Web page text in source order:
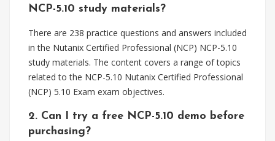
NCP-5.10 study materials?
There are 238 practice questions and answers included
in the Nutanix Certified Professional (NCP) NCP-5.10
study materials. The content covers a range of topics
related to the NCP-5.10 Nutanix Certified Professional
(NCP) 5.10 Exam exam objectives.
2. Can I try a free NCP-5.10 demo before
purchasing?